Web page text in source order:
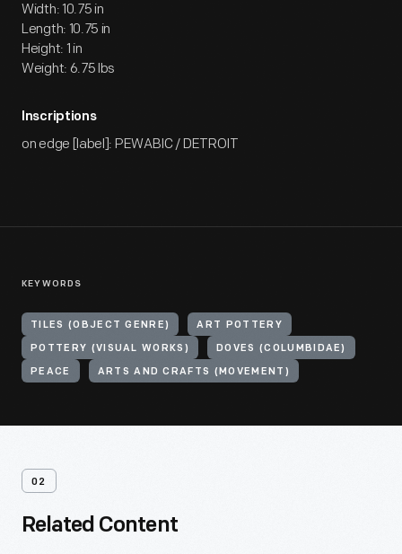
Width: 10.75 in
Length: 10.75 in
Height: 1 in
Weight: 6.75 lbs
Inscriptions
on edge [label]: PEWABIC / DETROIT
KEYWORDS
TILES (OBJECT GENRE) ART POTTERY
POTTERY (VISUAL WORKS) DOVES (COLUMBIDAE)
PEACE ARTS AND CRAFTS (MOVEMENT)
02
Related Content